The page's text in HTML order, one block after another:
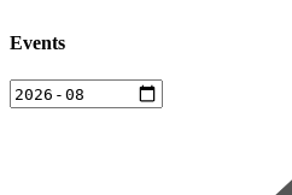
Events